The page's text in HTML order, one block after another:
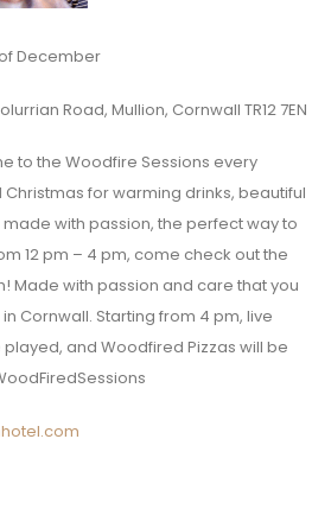
December
Road, Mullion, Cornwall TR12 7EN
to the Woodfire Sessions every
Christmas for warming drinks, beautiful
with passion, the perfect way to
12 pm – 4 pm, come check out the
Made with passion and care that you
Cornwall. Starting from 4 pm, live
and Woodfired Pizzas will be